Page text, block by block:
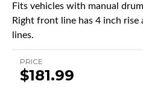
Fits vehicles with manual
Right front line has 4 inch rise
lines.
PRICE
$181.99